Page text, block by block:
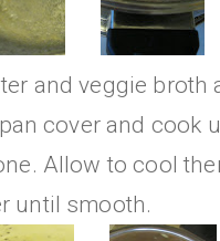
and veggie broth
cover and cook
Allow to cool
until smooth.